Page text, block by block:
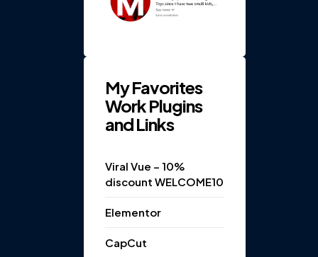
My Favorites
Work Plugins
and Links
Viral Vue – 10%
discount WELCOME10
Elementor
CapCut